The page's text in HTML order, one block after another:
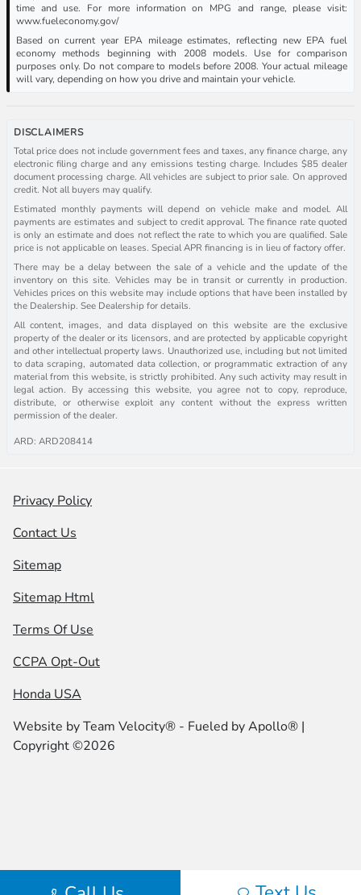
time and use. For more information on MPG and range, please visit:
www.fueleconomy.gov/
Based on current year EPA mileage estimates, reflecting new EPA fuel
economy methods beginning with 2008 models. Use for comparison
purposes only. Do not compare to models before 2008. Your actual mileage
will vary, depending on how you drive and maintain your vehicle.
DISCLAIMERS
Total price does not include government fees and taxes, any finance charge, any
electronic filing charge and any emissions testing charge. Includes $85 dealer
document processing charge. All vehicles are subject to prior sale. On approved
credit. Not all buyers may qualify.
Estimated monthly payments will depend on vehicle make and model. All
payments are estimates and subject to credit approval. The finance rate quoted
is only an estimate and does not reflect the rate to which you are qualified. Sale
price is not applicable on leases. Special APR financing is in lieu of factory offer.
There may be a delay between the sale of a vehicle and the update of the
inventory on this site. Vehicles may be in transit or currently in production.
Vehicles prices on this website may include options that have been installed by
the Dealership. See Dealership for details.
All content, images, and data displayed on this website are the exclusive
property of the dealer or its licensors, and are protected by applicable copyright
and other intellectual property laws. Unauthorized use, including but not limited
to data scraping, automated data collection, or programmatic extraction of any
material from this website, is strictly prohibited. Any such activity may result in
legal action. By accessing this website, you agree not to copy, reproduce,
distribute, or otherwise exploit any content without the express written
permission of the dealer.
ARD: ARD208414
Privacy Policy
Contact Us
Sitemap
Sitemap Html
Terms Of Use
CCPA Opt-Out
Honda USA
Website byTeam Velocity® - Fueled by Apollo® |
Copyright ©2026